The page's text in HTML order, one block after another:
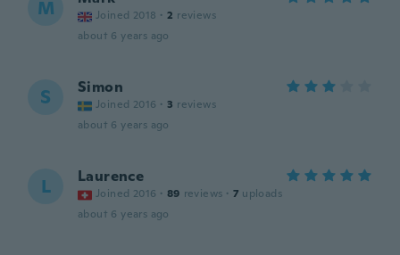
M Joined 2018 · 2 reviews
about 6 years ago
S Simon
Joined 2016 · 3 reviews
about 6 years ago
L Laurence
Joined 2016 · 89 reviews · 7 uploads
about 6 years ago